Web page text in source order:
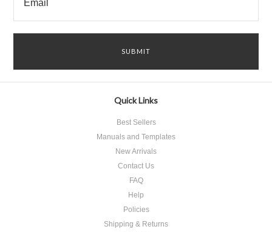
Quick Links
Best Sellers
Manuals and Templates
New Arrivals
Contact Us
FAQ
Help
Policies
Shipping & Returns